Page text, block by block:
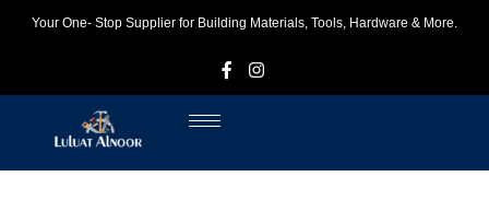
Your One- Stop Supplier for Building Materials, Tools, Hardware & More.